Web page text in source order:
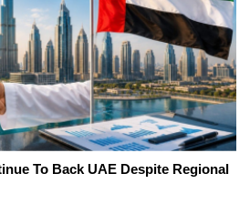
To Back UAE Despite Regional